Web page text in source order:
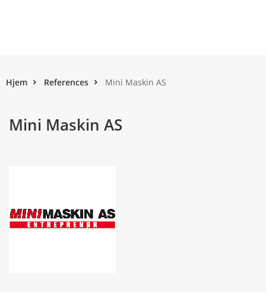
Hjem References Mini Maskin AS
Mini Maskin AS